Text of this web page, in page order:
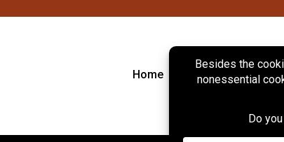
Home About Markets